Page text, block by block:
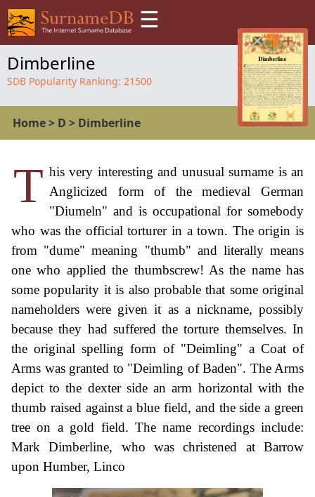
☰
Dimberline
SDB Popularity Ranking: 21500
Home> D > Dimberline
T his very interesting and unusual surname is an
Anglicized form of the medieval German
"Diumeln" and is occupational for somebody
who was the official torturer in a town. The origin is
from "dume" meaning "thumb" and literally means
one who applied the thumbscrew! As the name has
some popularity it is also probable that some original
nameholders were given it as a nickname, possibly
because they had suffered the torture themselves. In
the original spelling form of "Deimling" a Coat of
Arms was granted to "Deimling of Baden". The Arms
depict to the dexter side an arm horizontal with the
thumb raised against a blue field, and the side a green
tree on a gold field. The name recordings include:
Mark Dimberline, who was christened at Barrow
upon Humber, Linco